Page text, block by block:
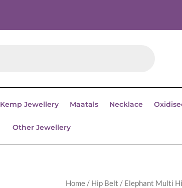
Kemp Jewellery Maatals Necklace
Other Jewellery
Home / Hip Belt / Elephant Multi